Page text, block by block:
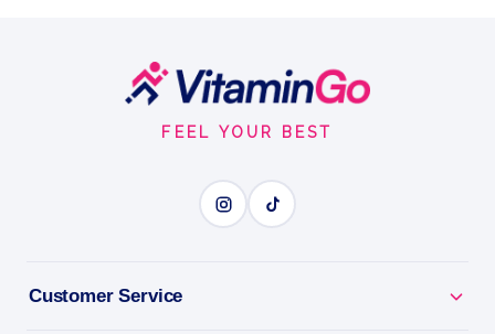
BERBERINE
BENEFITS
Why you'll love it
Berberine - supports healthy blood sugar and
FEEL YOUR BEST
Customer Service